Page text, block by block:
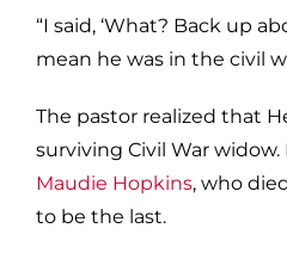
“I said, ‘What? Back up
mean he was in the civil
The pastor realized that
surviving Civil War
Maudie Hopkins, who
to be the last.